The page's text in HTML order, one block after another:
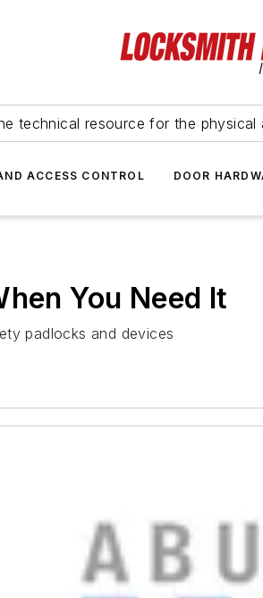
technical resource for the
ACCESS CONTROL DOOR
You Need It
padlocks and devices